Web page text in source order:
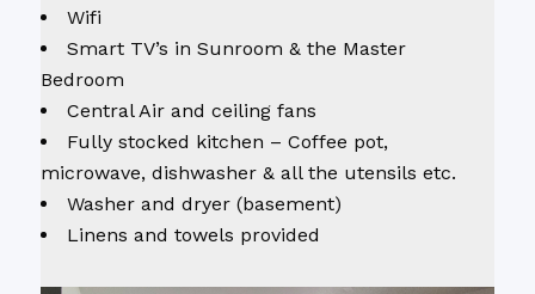
Wifi
Smart TV’s in Sunroom & the Master
Bedroom
Central Air and ceiling fans
Fully stocked kitchen – Coffee pot,
microwave, dishwasher & all the utensils etc.
Washer and dryer (basement)
Linens and towels provided